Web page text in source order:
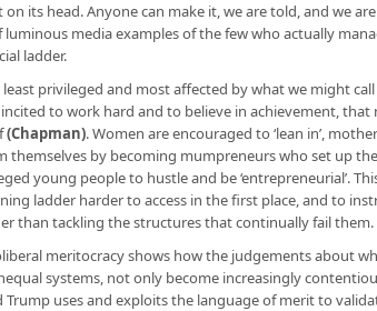
its head. Anyone can make it, we are told, and we
media examples of the few who actually
ladder.
privileged and most affected by what we might call
to work hard and to believe in achievement,
(Chapman). Women are encouraged to ‘lean in’,
themselves by becoming mumpreneurs who set up
young people to hustle and be ‘entrepreneurial’.
ladder harder to access in the first place, and to
than tackling the structures that continually fail them.
meritocracy shows how the judgements about
systems, not only become increasingly
Trump uses and exploits the language of merit to